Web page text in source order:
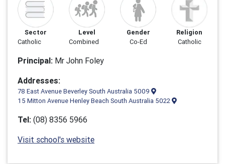
Sector
Catholic
Level
Combined
Gender
Co-Ed
Religion
Catholic
Principal: Mr John Foley
Addresses:
78 East Avenue Beverley South Australia 5009
15 Mitton Avenue Henley Beach South Australia 5022
Tel: (08) 8356 5966
Visit school's website